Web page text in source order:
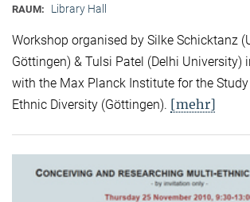
RAUM: Library Hall
Workshop organised by Silke Schicktanz
Göttingen) & Tulsi Patel (Delhi University)
with the Max Planck Institute for the
Ethnic Diversity (Göttingen). [mehr]